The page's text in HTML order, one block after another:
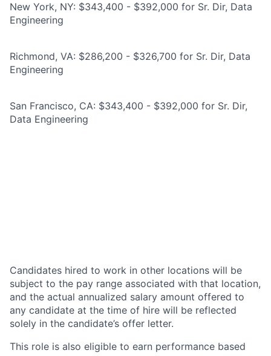
New York, NY: $343,400 - $392,000 for Sr. Dir, Data
Engineering
Richmond, VA: $286,200 - $326,700 for Sr. Dir, Data
Engineering
San Francisco, CA: $343,400 - $392,000 for Sr. Dir,
Data Engineering
Candidates hired to work in other locations will be
subject to the pay range associated with that location,
and the actual annualized salary amount offered to
any candidate at the time of hire will be reflected
solely in the candidate’s offer letter.
This role is also eligible to earn performance based